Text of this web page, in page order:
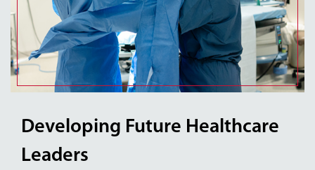
Developing Future Healthcare
Leaders